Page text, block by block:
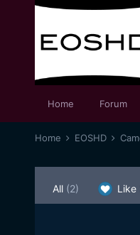
Home Forum
Home EOSHD
All (2) Like